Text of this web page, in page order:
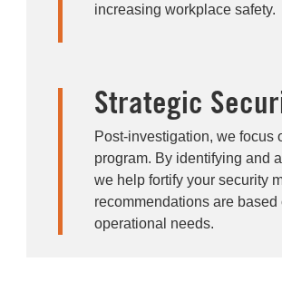
increasing workplace safety.
Strategic
Post-investigation, we focus
program. By identifying and
we help fortify your security
recommendations are
operational needs.